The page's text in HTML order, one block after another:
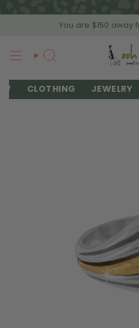
You are $150 away
SEARCH
CLOTHING JEWELRY